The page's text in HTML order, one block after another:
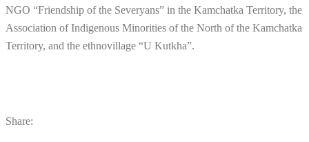
NGO “Friendship of the Severyans” in the Kamchatka Territory, the
Association of Indigenous Minorities of the North of the Kamchatka
Territory, and the ethnovillage “U Kutkha”.
Share: